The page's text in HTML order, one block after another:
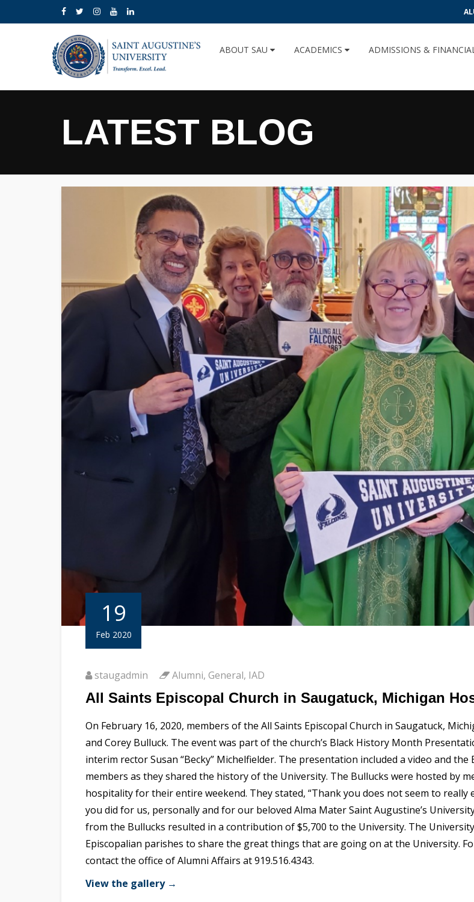
ABOUT SAU ACADEMICS ADMISSIONS &
LATEST BLOG
19
Feb 2020
staugadmin Alumni, General, IAD
All Saints Episcopal Church in Saugatuck, Michigan
On February 16, 2020, members of the All Saints Episcopal Church in Saugatuck,
and Corey Bulluck. The event was part of the church’s Black History Month
interim rector Susan “Becky” Michelfielder. The presentation included a video and
members as they shared the history of the University. The Bullucks were hosted by
hospitality for their entire weekend. They stated, “Thank you does not seem to
you did for us, personally and for our beloved Alma Mater Saint Augustine’s
from the Bullucks resulted in a contribution of $5,700 to the University. The
Episcopalian parishes to share the great things that are going on at the University.
contact the office of Alumni Affairs at 919.516.4343.
View the gallery →